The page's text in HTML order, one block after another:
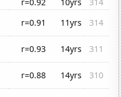
r=0.91 11yrs
314
r=0.93 14yrs
311
r=0.88 14yrs
310